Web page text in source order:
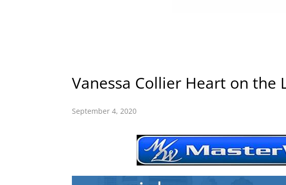
Vanessa Collier Heart on the
September 4, 2020